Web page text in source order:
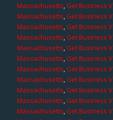
Massachusetts,Get Business
Massachusetts,Get Business
Massachusetts,Get Business
Massachusetts,Get Business
Massachusetts,Get Business
Massachusetts,Get Business
Massachusetts,Get Business
Massachusetts,Get Business
Massachusetts,Get Business
Massachusetts,Get Business
Massachusetts,Get Business